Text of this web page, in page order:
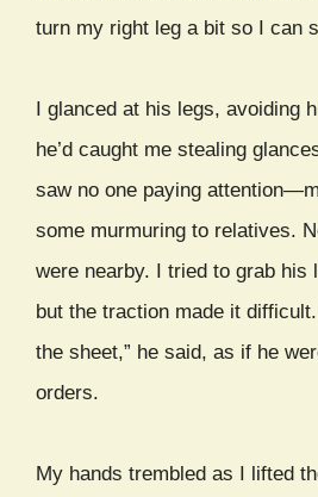
turn my right leg a bit so I can
I glanced at his legs, avoiding
he’d caught me stealing
saw no one paying
some murmuring to relatives.
were nearby. I tried to grab his
but the traction made it
the sheet,” he said, as if he
orders.
My hands trembled as I lifted